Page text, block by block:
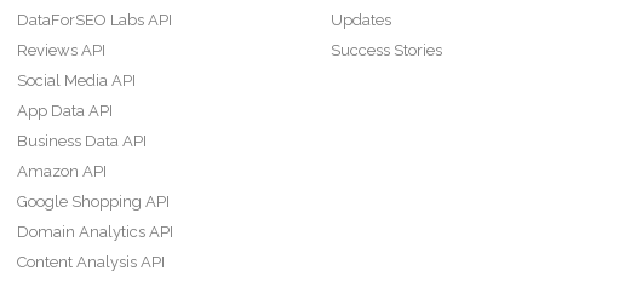
DataForSEO Labs API
Reviews API
Social Media API
App Data API
Business Data API
Amazon API
Google Shopping API
Domain Analytics API
Content Analysis API
Updates
Success Stories